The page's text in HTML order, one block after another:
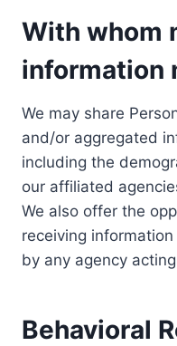
With whom
information
We may share
and/or aggregated
including the
our affiliated
We also offer the
receiving
by any agency
Behavioral